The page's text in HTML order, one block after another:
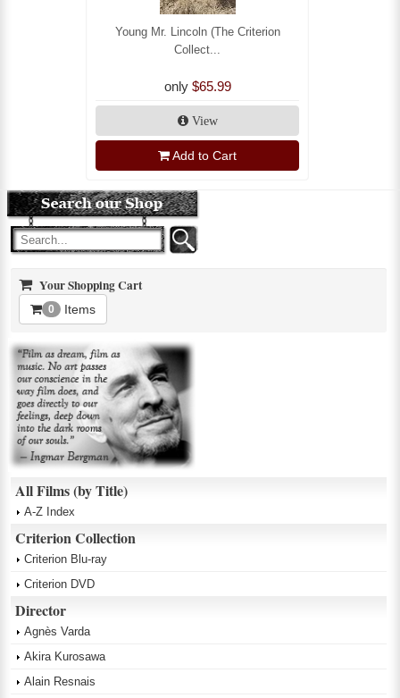
Young Mr. Lincoln (The Criterion
Collect...
only $65.99
View
Add to Cart
Your Shopping Cart
0 Items
All Films (by Title)
A-Z Index
Criterion Collection
Criterion Blu-ray
Criterion DVD
Director
Agnès Varda
Akira Kurosawa
Alain Resnais